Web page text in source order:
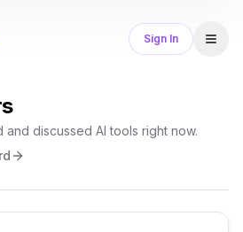
Sign In
and discussed AI tools right now.